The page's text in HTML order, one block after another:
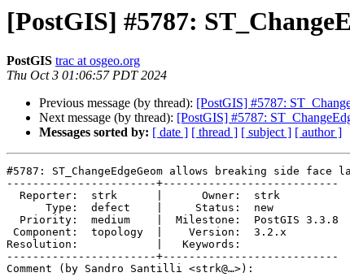
[PostGIS] #5787:
PostGIS trac at osgeo.org
Thu Oct 3 01:06:57 PDT 2024
Previous message (by thread): [PostGIS] #5787:
Next message (by thread): [PostGIS] #5787:
Messages sorted by: [ date ] [ thread ] [ subject ] [ author ]
#5787: ST_ChangeEdgeGeom allows breaking side face
-----------------------+---------------------------
Resolution:            |   Keywords:
-----------------------+---------------------------
Comment (by Sandro Santilli <strk@…>):